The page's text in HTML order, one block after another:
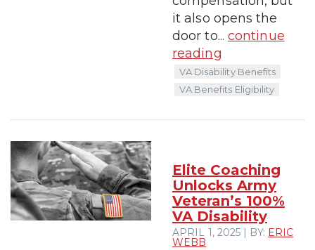
it also opens the
door to... continue
reading
VA Disability Benefits
VA Benefits Eligibility
Elite Coaching
Unlocks Army
Veteran’s 100%
VA Disability
APRIL 1, 2025 | BY: ERIC
WEBB